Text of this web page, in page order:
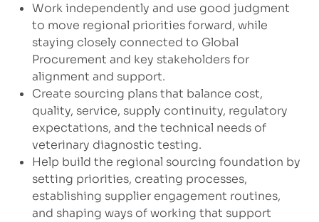
Work independently and use good judgment
to move regional priorities forward, while
staying closely connected to Global
Procurement and key stakeholders for
alignment and support.
Create sourcing plans that balance cost,
quality, service, supply continuity, regulatory
expectations, and the technical needs of
veterinary diagnostic testing.
Help build the regional sourcing foundation by
setting priorities, creating processes,
establishing supplier engagement routines,
and shaping ways of working that support